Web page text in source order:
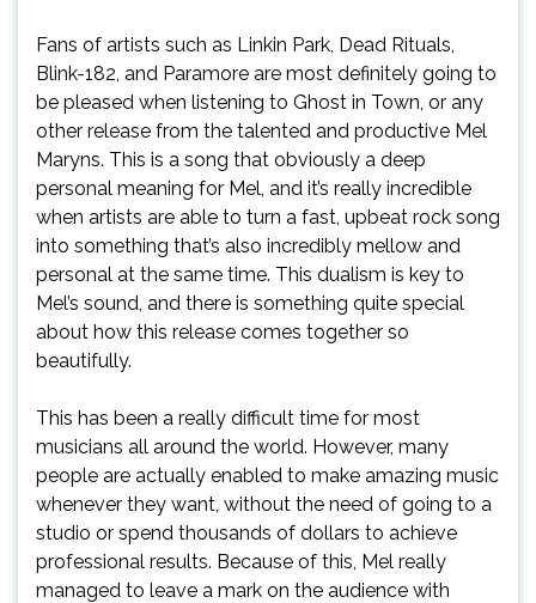
Fans of artists such as Linkin Park, Dead Rituals,
Blink-182, and Paramore are most definitely going to
be pleased when listening to Ghost in Town, or any
other release from the talented and productive Mel
Maryns. This is a song that obviously a deep
personal meaning for Mel, and it’s really incredible
when artists are able to turn a fast, upbeat rock song
into something that’s also incredibly mellow and
personal at the same time. This dualism is key to
Mel’s sound, and there is something quite special
about how this release comes together so
beautifully.
This has been a really difficult time for most
musicians all around the world. However, many
people are actually enabled to make amazing music
whenever they want, without the need of going to a
studio or spend thousands of dollars to achieve
professional results. Because of this, Mel really
managed to leave a mark on the audience with